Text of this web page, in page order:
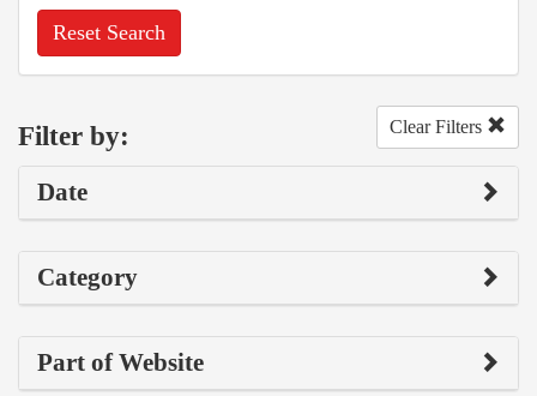
Reset Search
Filter by: Clear Filters
Date
Category
Part of Website